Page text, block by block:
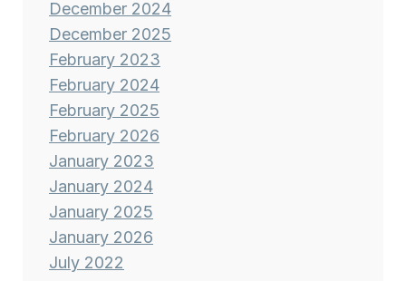
December 2024
December 2025
February 2023
February 2024
February 2025
February 2026
January 2023
January 2024
January 2025
January 2026
July 2022